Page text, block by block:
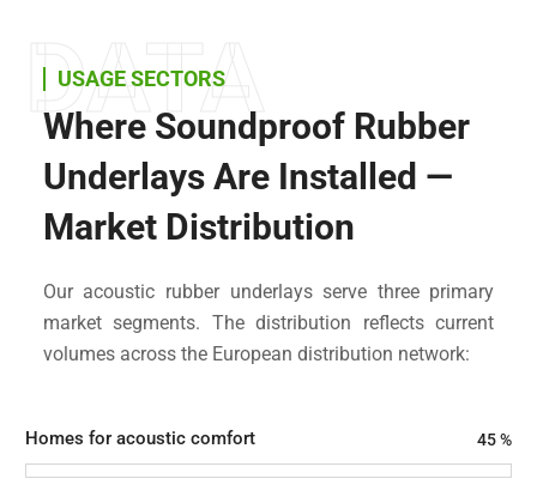
USAGE SECTORS
Where Soundproof Rubber
Underlays Are Installed —
Market Distribution
DATA
Our acoustic rubber underlays serve three primary
market segments. The distribution reflects current
volumes across the European distribution network:
Homes for acoustic comfort 45%